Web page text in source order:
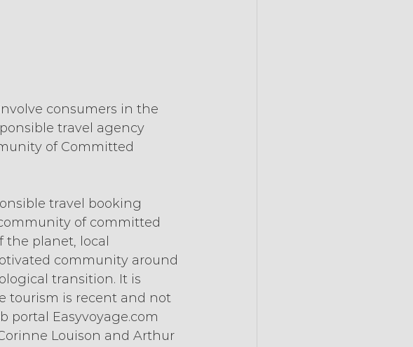
consumers in the
travel agency
of Committed
travel booking
of committed
the planet, local
community around
transition. It is
tourism is recent and not
portal Easyvoyage.com
Louison and Arthur